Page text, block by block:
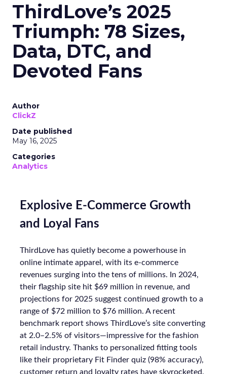
ThirdLove’s 2025
Triumph: 78 Sizes,
Data, DTC, and
Devoted Fans
Author
ClickZ
Date published
May 16, 2025
Categories
Analytics
Explosive E-Commerce Growth
and Loyal Fans
ThirdLove has quietly become a powerhouse in
online intimate apparel, with its e-commerce
revenues surging into the tens of millions. In 2024,
their flagship site hit $69 million in revenue, and
projections for 2025 suggest continued growth to a
range of $72 million to $76 million. A recent
benchmark report shows ThirdLove’s site converting
at 2.0–2.5% of visitors—impressive for the fashion
retail industry. Thanks to personalized fitting tools
like their proprietary Fit Finder quiz (98% accuracy),
customer return and loyalty rates have skyrocketed,